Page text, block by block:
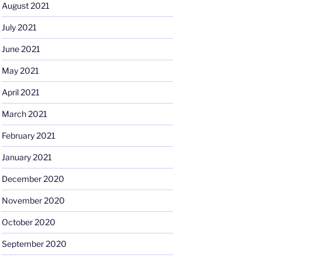
August 2021
July 2021
June 2021
May 2021
April 2021
March 2021
February 2021
January 2021
December 2020
November 2020
October 2020
September 2020